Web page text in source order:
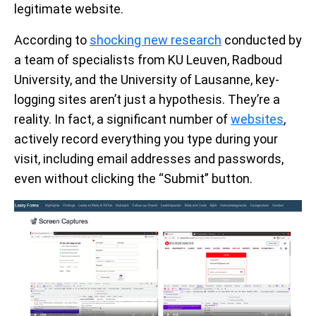
legitimate website.
According to shocking new research conducted by
a team of specialists from KU Leuven, Radboud
University, and the University of Lausanne, key-
logging sites aren’t just a hypothesis. They’re a
reality. In fact, a significant number ofwebsites,
actively record everything you type during your
visit, including email addresses and passwords,
even without clicking the “Submit” button.